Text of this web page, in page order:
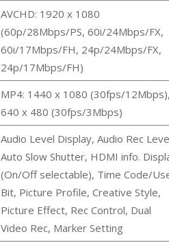
AVCHD: 1920 x 1080
(60p/28Mbps/PS, 60i/24Mbps/FX,
60i/17Mbps/FH, 24p/24Mbps/FX,
24p/17Mbps/FH)
MP4: 1440 x 1080 (30fps/
640 x 480 (30fps/3Mbps)
Audio Level Display, Audio Rec
Auto Slow Shutter, HDMI info.
(On/Off selectable), Time Code/
Bit, Picture Profile, Creative Style,
Picture Effect, Rec Control, Dual
Video Rec, Marker Setting